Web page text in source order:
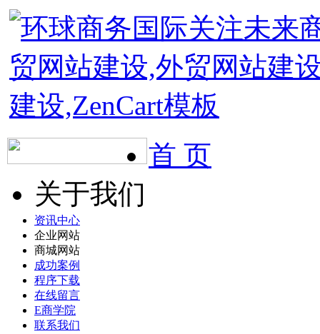
首 页
关于我们
资讯中心
企业网站
商城网站
成功案例
程序下载
在线留言
E商学院
联系我们